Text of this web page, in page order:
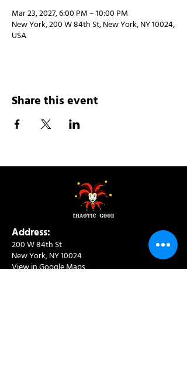
Mar 23, 2027, 6:00 PM – 10:00 PM
New York, 200 W 84th St, New York, NY 10024,
USA
Share this event
Address:
200 W 84th St
New York, NY 10024
View in Google Maps